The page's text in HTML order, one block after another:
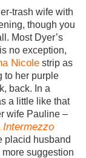
trash wife with
though you
Most Dyer’s
no exception,
Nicolestrip as
to her purple
back. In a
a little like that
wife Pauline –
Intermezzo
placid husband
suggestion